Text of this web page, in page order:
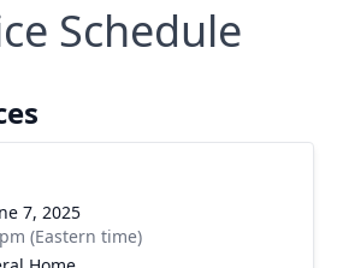
Schedule
7, 2025
(Eastern time)